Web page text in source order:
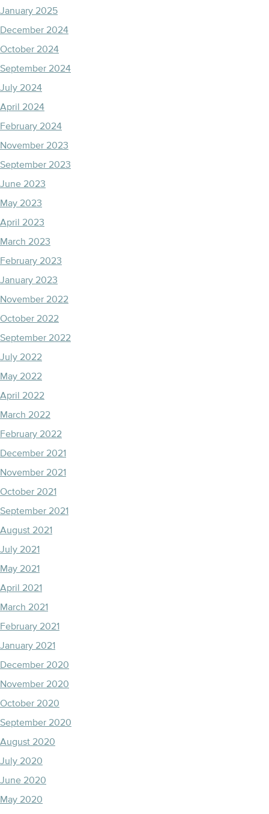
January 2025
December 2024
October 2024
September 2024
July 2024
April 2024
February 2024
November 2023
September 2023
June 2023
May 2023
April 2023
March 2023
February 2023
January 2023
November 2022
October 2022
September 2022
July 2022
May 2022
April 2022
March 2022
February 2022
December 2021
November 2021
October 2021
September 2021
August 2021
July 2021
May 2021
April 2021
March 2021
February 2021
January 2021
December 2020
November 2020
October 2020
September 2020
August 2020
July 2020
June 2020
May 2020